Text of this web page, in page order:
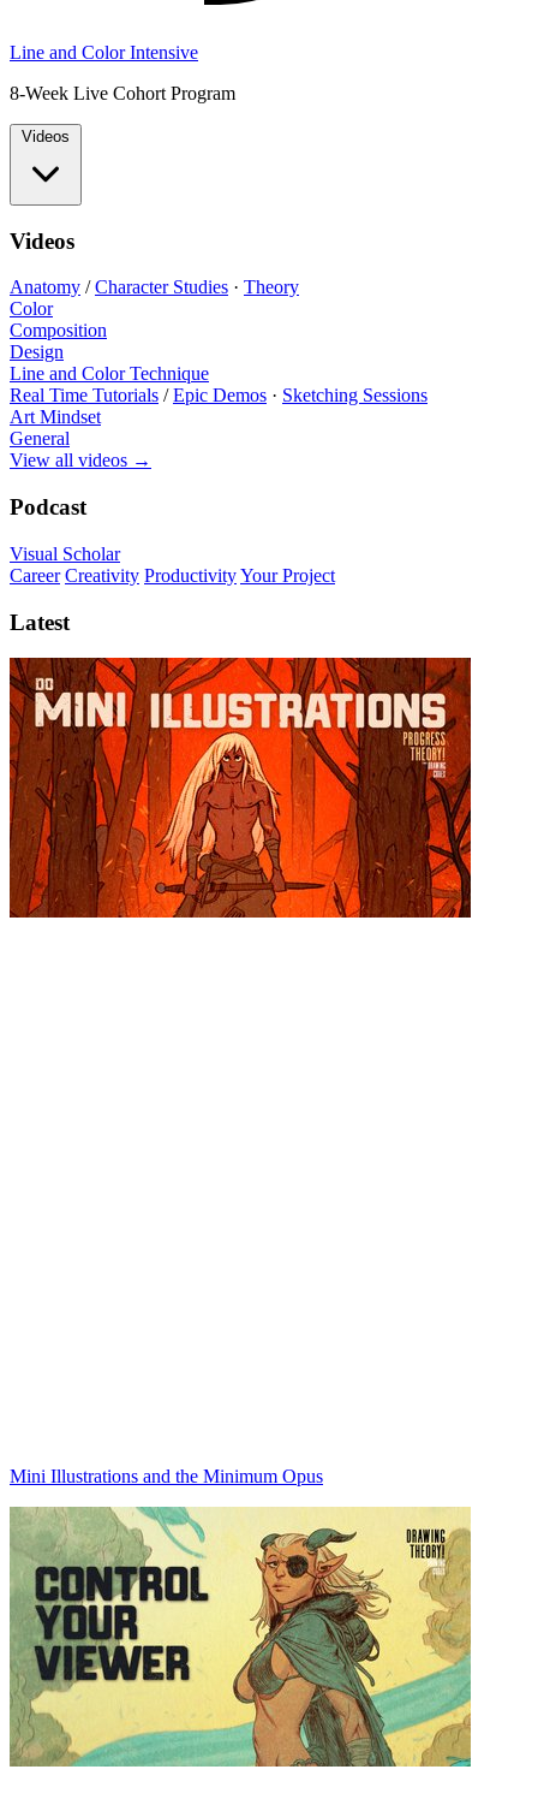
Line and Color Intensive
8-Week Live Cohort Program
Videos
Videos
Anatomy /Character Studies · Theory
Color
Composition
Design
Line and Color Technique
Real Time Tutorials /Epic Demos · Sketching Sessions
Art Mindset
General
View all videos →
Podcast
Visual Scholar
Career Creativity ProductivityYour Project
Latest
Mini Illustrations and the Minimum Opus